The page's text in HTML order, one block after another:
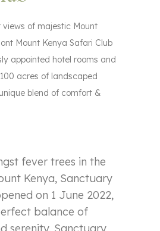
of majestic Mount
Mount Kenya Safari Club
appointed hotel rooms and
acres of landscaped
blend of comfort &
fever trees in the
Kenya, Sanctuary
on 1 June 2022,
balance of